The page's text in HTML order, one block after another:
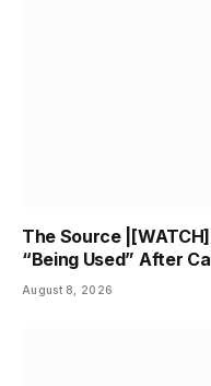
The Source
“Being Used” After
August 8, 2026